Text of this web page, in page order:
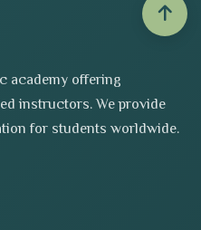
academy offering
instructors. We provide
for students worldwide.